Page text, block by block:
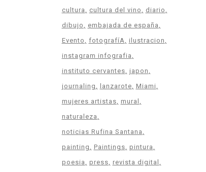
cultura
cultura del vino
diario
dibujo
embajada de españa
Evento
fotografíA ilustracion
instagram infografia
instituto cervantes japon
journaling
lanzarote Miami
mujeres artistas mural
naturaleza
noticias Rufina Santana
painting
Paintings pintura
poesia
press revista digital